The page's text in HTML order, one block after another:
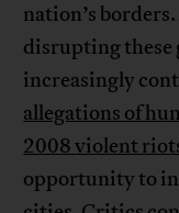
nation’s
disrupting these
increasingly
allegations of
2008 violent
opportunity to